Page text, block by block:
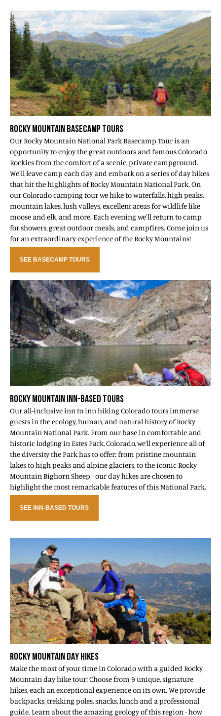
ROCKY MOUNTAIN BASECAMP TOURS
Our Rocky Mountain National Park Basecamp Tour is an
opportunity to enjoy the great outdoors and famous Colorado
Rockies from the comfort of a scenic, private campground.
We'll leave camp each day and embark on a series of day hikes
that hit the highlights of Rocky Mountain National Park. On
our Colorado camping tour we hike to waterfalls, high peaks,
mountain lakes, lush valleys, excellent areas for wildlife like
moose and elk, and more. Each evening we'll return to camp
for showers, great outdoor meals, and campfires. Come join us
for an extraordinary experience of the Rocky Mountains!
SEE BASECAMP TOURS
ROCKY MOUNTAIN INN-BASED TOURS
Our all-inclusive inn to inn hiking Colorado tours immerse
guests in the ecology, human, and natural history of Rocky
Mountain National Park. From our base in comfortable and
historic lodging in Estes Park, Colorado, we’ll experience all of
the diversity the Park has to offer: from pristine mountain
lakes to high peaks and alpine glaciers, to the iconic Rocky
Mountain Bighorn Sheep - our day hikes are chosen to
highlight the most remarkable features of this National Park.
SEE INN-BASED TOURS
ROCKY MOUNTAIN DAY HIKES
Make the most of your time in Colorado with a guided Rocky
Mountain day hike tour! Choose from 9 unique, signature
hikes, each an exceptional experience on its own. We provide
backpacks, trekking poles, snacks, lunch and a professional
guide. Learn about the amazing geology of this region - how